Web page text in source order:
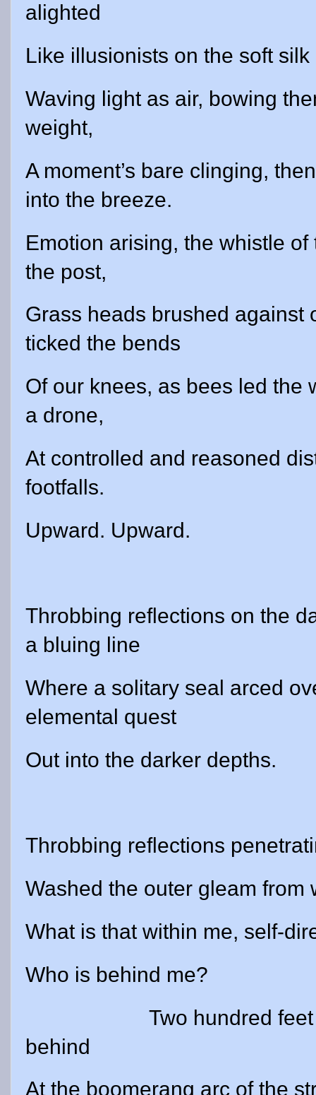
alighted
Like illusionists on the soft
Waving light as air, bowing
weight,
A moment’s bare clinging,
into the breeze.
Emotion arising, the whistle
the post,
Grass heads brushed against
ticked the bends
Of our knees, as bees led the
a drone,
At controlled and reasoned
footfalls.
Upward. Upward.
Throbbing reflections on the
a bluing line
Where a solitary seal arced
elemental quest
Out into the darker depths.
Throbbing reflections
Washed the outer gleam
What is that within me, self-
Who is behind me?
Two hundred
behind
At the boomerang arc of the